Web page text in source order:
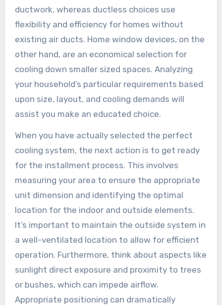
ductwork, whereas ductless choices use
flexibility and efficiency for homes without
existing air ducts. Home window devices, on the
other hand, are an economical selection for
cooling down smaller sized spaces. Analyzing
your household’s particular requirements based
upon size, layout, and cooling demands will
assist you make an educated choice.
When you have actually selected the perfect
cooling system, the next action is to get ready
for the installment process. This involves
measuring your area to ensure the appropriate
unit dimension and identifying the optimal
location for the indoor and outside elements.
It’s important to maintain the outside system in
a well-ventilated location to allow for efficient
operation. Furthermore, think about aspects like
sunlight direct exposure and proximity to trees
or bushes, which can impede airflow.
Appropriate positioning can dramatically